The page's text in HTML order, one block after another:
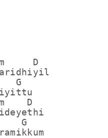
D
varidhiyil
G
D
G